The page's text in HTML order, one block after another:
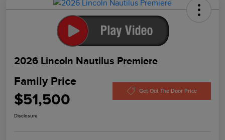
2026 Lincoln Nautilus Premiere
Family Price
$51,500 Get Out The Door Price
Disclosure